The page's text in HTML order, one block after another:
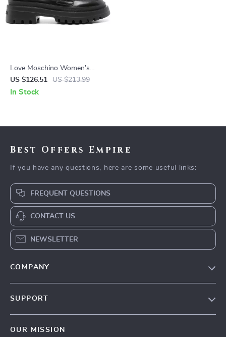
Love Moschino Women’s
Black Leather Moccasins
US $126.51 US $213.99
In Stock
Best Offers Empire
If you have any questions, here are some useful links:
FREQUENT QUESTIONS
CONTACT US
NEWSLETTER
COMPANY
SUPPORT
OUR MISSION